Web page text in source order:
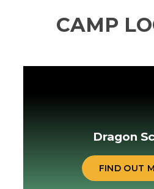
CAMP
Dragon
FIND OUT